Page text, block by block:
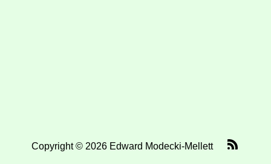
Copyright © 2026 Edward Modecki-Mellett